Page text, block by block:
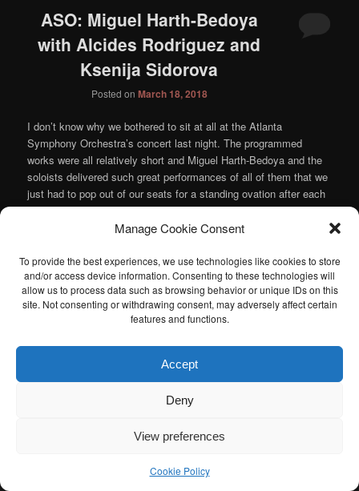
Manage Cookie Consent
To provide the best experiences, we use technologies like cookies to store
and/or access device information. Consenting to these technologies will
allow us to process data such as browsing behavior or unique IDs on this
site. Not consenting or withdrawing consent, may adversely affect certain
features and functions.
Accept
Deny
View preferences
Cookie Policy
ASO: Miguel Harth-Bedoya
with Alcides Rodriguez and
Ksenija Sidorova
Posted on March 18, 2018
I don’t know why we bothered to sit at all at the Atlanta
Symphony Orchestra’s concert last night. The programmed
works were all relatively short and Miguel Harth-Bedoya and the
soloists delivered such great performances of all of them that we
just had to pop out of our seats for a standing ovation after each
piece. Both in terms of programming and performance, it will
probably end up being my favorite concert of the season.
Posted inMusic, Orchestra|TaggedAlcides Rodriguez,Astor
Piazzolla,Jimmy Lopez,Ksenija Sidorova,Miguel Harth-Bedoya ,
Ravel,Ricardo Lorenz|Leave a reply
has been retired. If anyone is interested in taking over the Atlanta
help you get started.